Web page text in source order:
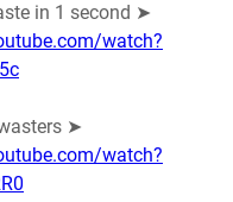
watch?
watch?